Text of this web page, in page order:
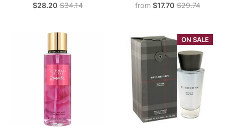
$28.20 $34.14 from $17.70 $29.74
ON SALE